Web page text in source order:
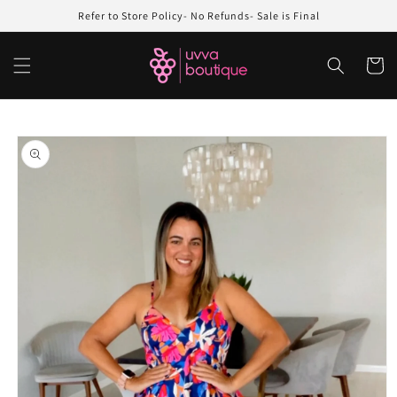
Refer to Store Policy- No Refunds- Sale is Final
Cart
Skip to
product
information